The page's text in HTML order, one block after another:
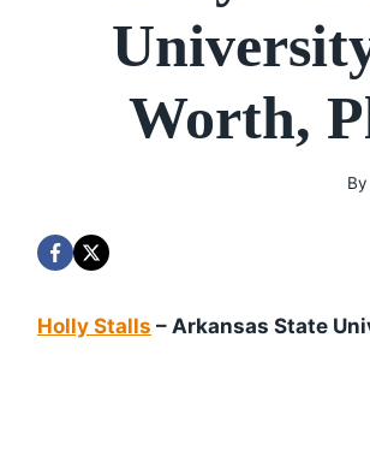
Worth,
By
Holly Stalls – Arkansas State